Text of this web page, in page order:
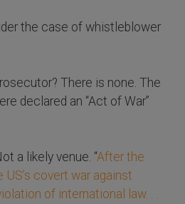
the case of whistleblower
There is none. The
declared an “Act of War”
a likely venue. “After the
covert war against
of international law. . .